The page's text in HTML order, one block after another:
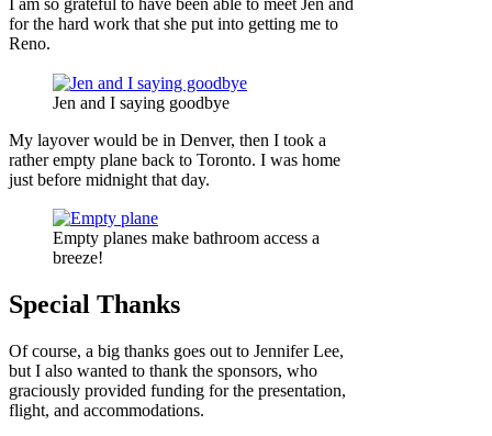
I am so grateful to have been able to meet Jen and
for the hard work that she put into getting me to
Reno.
Jen and I saying goodbye
My layover would be in Denver, then I took a
rather empty plane back to Toronto. I was home
just before midnight that day.
Empty planes make bathroom access a
breeze!
Special Thanks
Of course, a big thanks goes out to Jennifer Lee,
but I also wanted to thank the sponsors, who
graciously provided funding for the presentation,
flight, and accommodations.